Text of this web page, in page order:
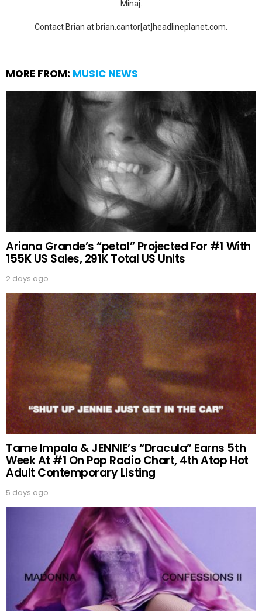
Minaj.
Contact Brian at brian.cantor[at]headlineplanet.com.
MORE FROM: MUSIC NEWS
Ariana Grande’s “petal” Projected For #1 With
155K US Sales, 291K Total US Units
2 days ago
Tame Impala & JENNIE’s “Dracula” Earns 5th
Week At #1 On Pop Radio Chart, 4th Atop Hot
Adult Contemporary Listing
5 days ago